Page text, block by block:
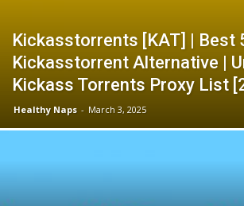
Kickasstorrents [KAT] | Best
Kickasstorrent Alternative |
Kickass Torrents Proxy List
Healthy Naps - March 3, 2025